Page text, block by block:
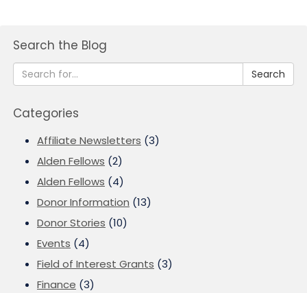
Search the Blog
Search
Categories
Affiliate Newsletters (3)
Alden Fellows (2)
Alden Fellows (4)
Donor Information (13)
Donor Stories (10)
Events (4)
Field of Interest Grants (3)
Finance (3)